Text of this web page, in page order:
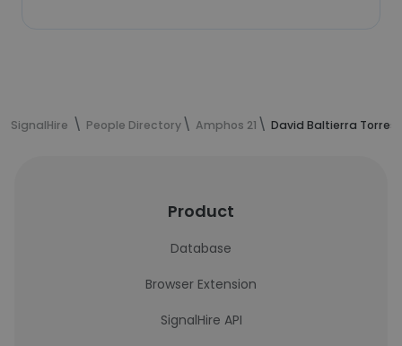
SignalHire People Directory Amphos 21 David Baltierra
Product
Database
Browser Extension
SignalHire API